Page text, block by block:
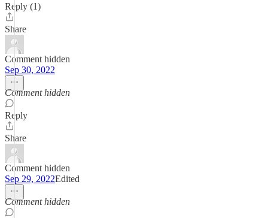
Reply (1)
Share
Comment hidden
Sep 30, 2022
Comment hidden
Reply
Share
Comment hidden
Sep 29, 2022Edited
Comment hidden